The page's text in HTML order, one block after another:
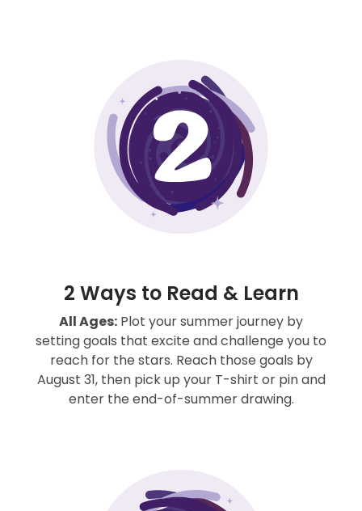
2 Ways to Read & Learn
All Ages: Plot your summer journey by
setting goals that excite and challenge you to
reach for the stars. Reach those goals by
August 31, then pick up your T-shirt or pin and
enter the end-of-summer drawing.